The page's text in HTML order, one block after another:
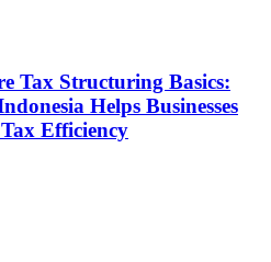
Tax Structuring Basics:
Helps Businesses
Efficiency